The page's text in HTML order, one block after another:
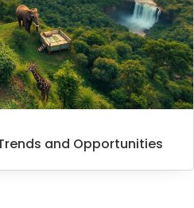
and Opportunities